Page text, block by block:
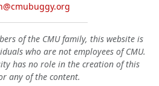
of the CMU family, this website is
who are not employees of CMU.
has no role in the creation of this
any of the content.